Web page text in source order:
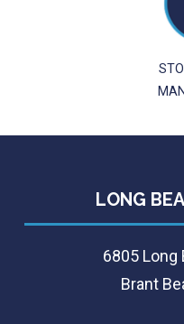
LONG
6805 Long
Brant